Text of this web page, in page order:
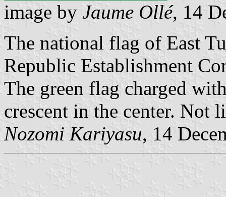
image by Jaume Ollé, 14
The national flag of East
Republic Establishment
The green flag charged
crescent in the center. Not
Nozomi Kariyasu, 14